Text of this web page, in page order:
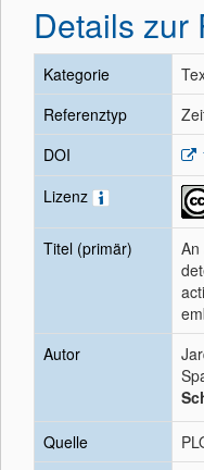
Details zur
Kategorie
Referenztyp
DOI
Lizenz
Titel (primär)
An
Autor
Quelle